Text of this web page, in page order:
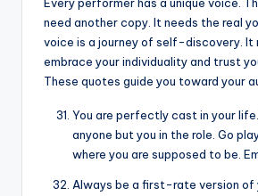
Every performer has a unique voice.
need another copy. It needs the real
voice is a journey of self-discovery. It
embrace your individuality and trust
These quotes guide you toward your
You are perfectly cast in your
anyone but you in the role. Go
where you are supposed to be.
Always be a first-rate version of